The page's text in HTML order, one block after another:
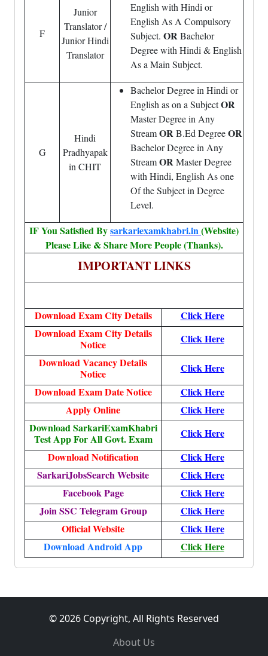
F
Junior
Translator /
Junior Hindi
Translator
English with Hindi or
English As A Compulsory
Subject. ORBachelor
Degree with Hindi & English
As a Main Subject.
G
Hindi
Pradhyapak
in CHIT
Bachelor Degree in Hindi or
English as on a SubjectOR
Master Degree in Any
StreamORB.Ed DegreeOR
Bachelor Degree in Any
StreamORMaster Degree
with Hindi, English As one
Of the Subject in Degree
Level.
IF You Satisfied Bysarkariexamkhabri.in(Website)
Please Like & Share More People (Thanks).
IMPORTANT LINKS
Download Exam City Details
Click Here
Download Exam City Details
Notice
Click Here
Download Vacancy Details
Notice
Click Here
Download Exam Date Notice
Click Here
Apply Online
Click Here
Download SarkariExamKhabri
Test App For All Govt. Exam
Click Here
Download Notification
Click Here
SarkariJobsSearch Website
Click Here
Facebook Page
Click Here
Join SSC Telegram Group
Click Here
Official Website
Click Here
Download Android App
Click Here
© 2026 Copyright, All Rights Reserved
About Us